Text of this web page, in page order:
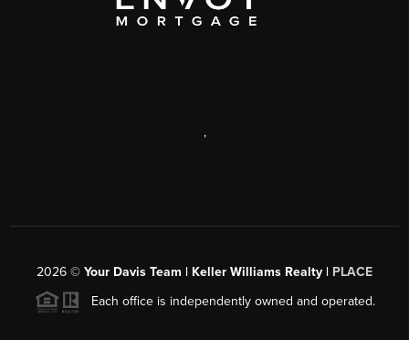
,
2026 © Your Davis Team | Keller Williams Realty | PLACE
Each office is independently owned and operated.